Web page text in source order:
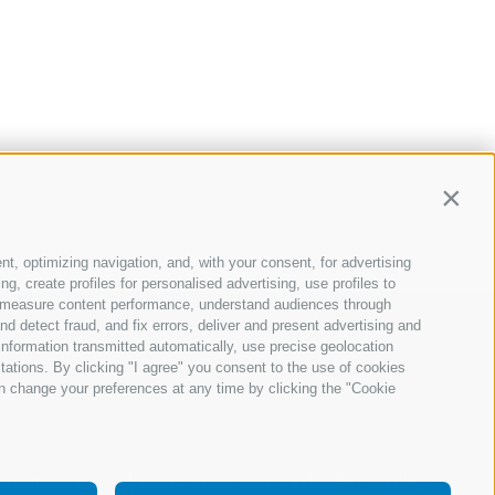
optimizing navigation, and, with your consent, for advertising
create profiles for personalised advertising, use profiles to
content performance, understand audiences through
detect fraud, and fix errors, deliver and present advertising and
transmitted automatically, use precise geolocation
By clicking "I agree" you consent to the use of cookies
your preferences at any time by clicking the "Cookie
consent Company Data Whistleblowing